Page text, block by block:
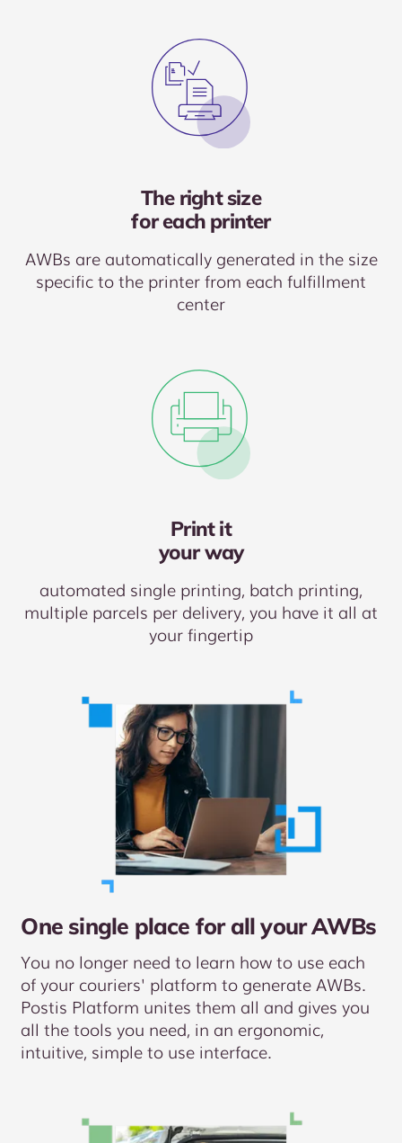
The right size
for each printer
AWBs are automatically generated in the size
specific to the printer from each fulfillment
center
Print it
your way
automated single printing, batch printing,
multiple parcels per delivery, you have it all at
your fingertip
One single place for all your AWBs
You no longer need to learn how to use each
of your couriers' platform to generate AWBs.
Postis Platform unites them all and gives you
all the tools you need, in an ergonomic,
intuitive, simple to use interface.